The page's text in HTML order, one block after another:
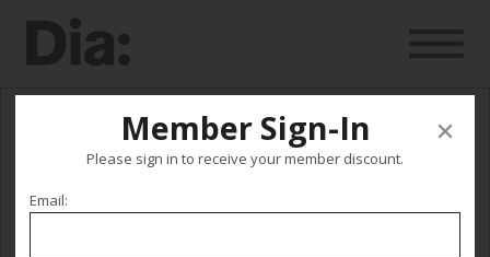
Occasions and other occurrences
hosted by Isabel Lewis
Member Sign-In
Please sign in to receive your member discount.
Email: